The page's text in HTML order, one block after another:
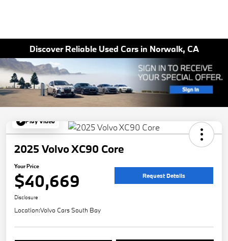
Discover Reliable Used Cars in Norwalk, CA
Play Video
2025 Volvo XC90 Core
Your Price
$40,669 Request Details
Disclosure
Location:Volvo Cars South Bay